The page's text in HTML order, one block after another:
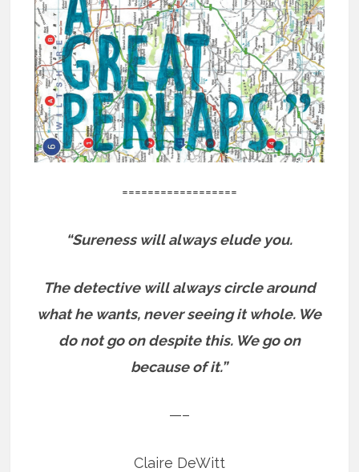
==================
“Sureness will always elude you.
The detective will always circle around
what he wants, never seeing it whole. We
do not go on despite this. We go on
because of it.”
—–
Claire DeWitt